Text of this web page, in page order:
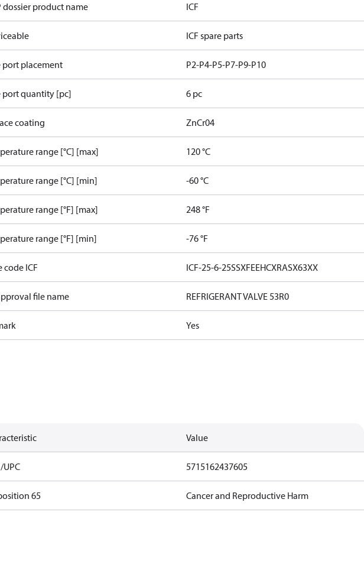
dossier product name ICF
ICF spare parts
port placement P2-P4-P5-P7-P9-P10
port quantity [pc] 6 pc
coating ZnCr04
range [°C] [max] 120 °C
range [°C] [min] -60 °C
range [°F] [max] 248 °F
range [°F] [min] -76 °F
code ICF ICF-25-6-25SSXFEEHCXRASX63XX
file name REFRIGERANT VALVE 53R0
Yes
Value
UPC 5715162437605
65 Cancer and Reproductive Harm